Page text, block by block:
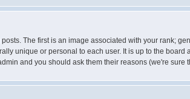
The first is an image associated with your rank;
unique or personal to each user. It is up to the
and you should ask them their reasons (we're sure